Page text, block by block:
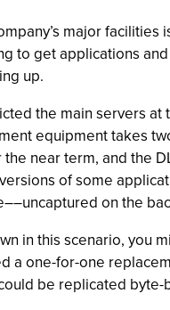
major
to get applications
up.
the main servers
equipment takes
near term, and the
of some
on the
in this scenario, you
a one-for-one
be replicated